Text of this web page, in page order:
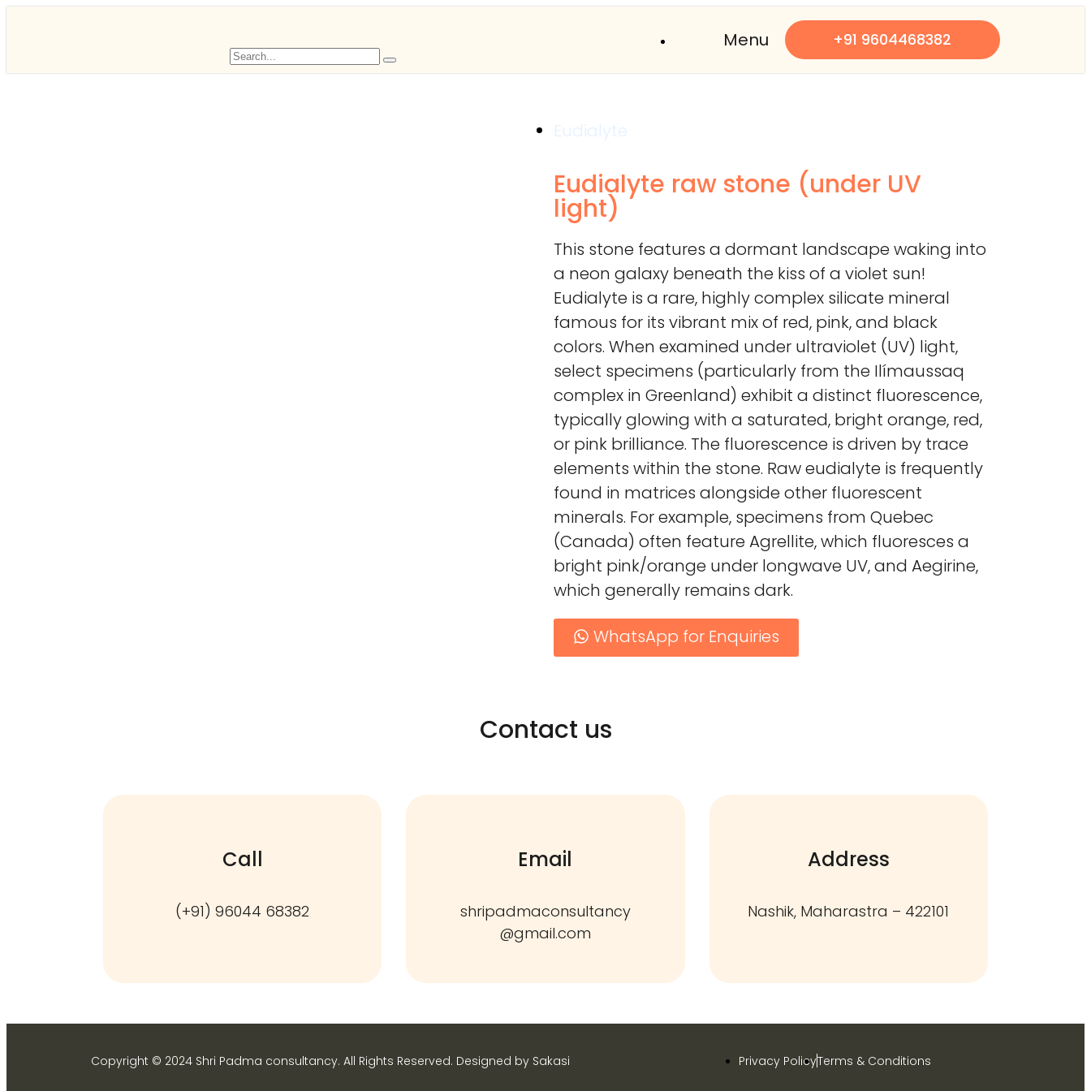
Menu +91 9604468382
Eudialyte
Eudialyte raw stone (under UV
light)
This stone features a dormant landscape waking into
a neon galaxy beneath the kiss of a violet sun!
Eudialyte is a rare, highly complex silicate mineral
famous for its vibrant mix of red, pink, and black
colors. When examined under ultraviolet (UV) light,
select specimens (particularly from the Ilímaussaq
complex in Greenland) exhibit a distinct fluorescence,
typically glowing with a saturated, bright orange, red,
or pink brilliance. The fluorescence is driven by trace
elements within the stone. Raw eudialyte is frequently
found in matrices alongside other fluorescent
minerals. For example, specimens from Quebec
(Canada) often feature Agrellite, which fluoresces a
bright pink/orange under longwave UV, and Aegirine,
which generally remains dark.
WhatsApp for Enquiries
Contact us
Call
(+91) 96044 68382
Email
shripadmaconsultancy
@gmail.com
Address
Nashik, Maharastra – 422101
Copyright © 2024 Shri Padma consultancy. All Rights Reserved. Designed by Sakasi Privacy PolicyTerms & Conditions